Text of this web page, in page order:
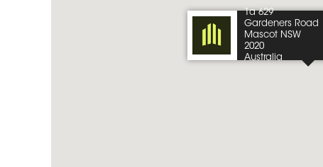
1a 629
Gardeners Road
Mascot NSW
2020
Australia